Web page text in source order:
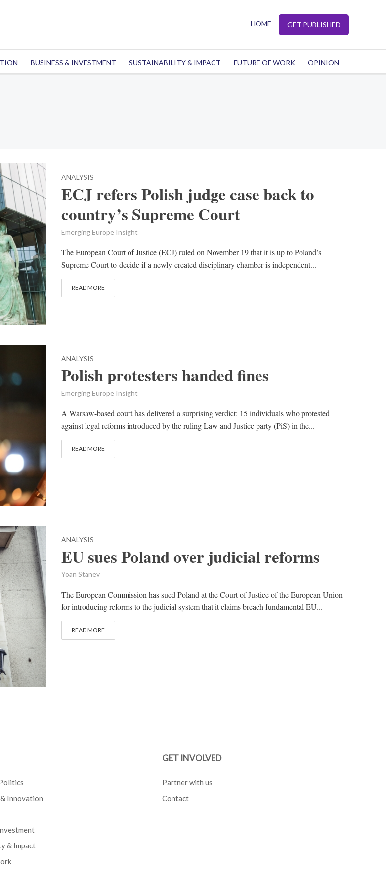
HOME GET PUBLISHED
BUSINESS & INVESTMENT SUSTAINABILITY & IMPACT FUTURE OF WORK OPINION
ANALYSIS
ECJ refers Polish judge case back to
country’s Supreme Court
Emerging Europe Insight
The European Court of Justice (ECJ) ruled on November 19 that it is up to Poland’s
Supreme Court to decide if a newly-created disciplinary chamber is independent...
READ MORE
ANALYSIS
Polish protesters handed fines
Emerging Europe Insight
A Warsaw-based court has delivered a surprising verdict: 15 individuals who protested
against legal reforms introduced by the ruling Law and Justice party (PiS) in the...
READ MORE
ANALYSIS
EU sues Poland over judicial reforms
Yoan Stanev
The European Commission has sued Poland at the Court of Justice of the European Union
for introducing reforms to the judicial system that it claims breach fundamental EU...
READ MORE
Innovation
& Impact
GET INVOLVED
Partner with us
Contact